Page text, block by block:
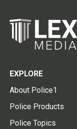
EXPLORE
About Police1
Police Products
Police Topics